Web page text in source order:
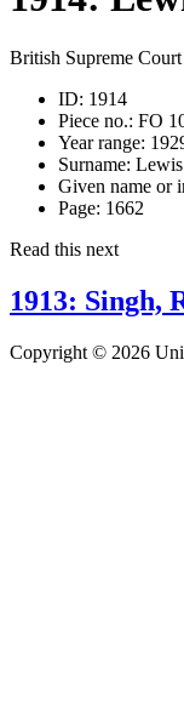
British Supreme
ID: 1914
Piece no.: FO
Year range:
Surname: Lewis
Given name or
Page: 1662
Read this next
1913: Singh,
Copyright © 2026